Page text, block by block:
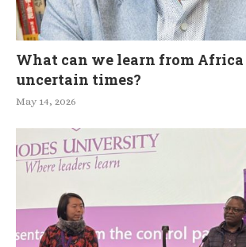
What can we learn from
uncertain times?
May 14, 2026